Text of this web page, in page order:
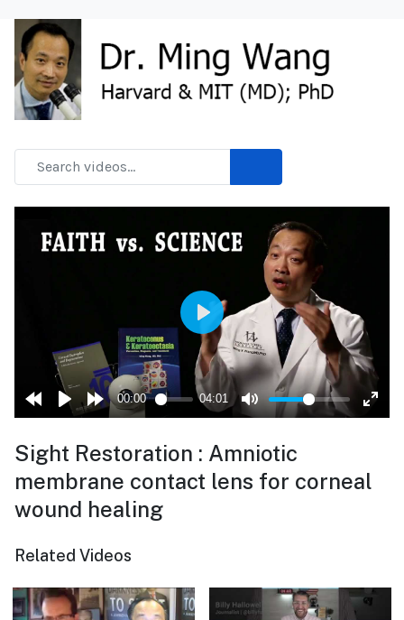
Sight Restoration : Amniotic
membrane contact lens for corneal
wound healing
Related Videos